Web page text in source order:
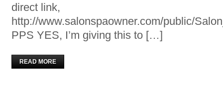
direct link,
http://www.salonspaowner.com/public/
PPS YES, I’m giving this to […]
READ MORE